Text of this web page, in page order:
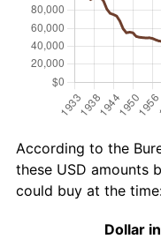
According to the
these USD amounts
could buy at the
Dollar